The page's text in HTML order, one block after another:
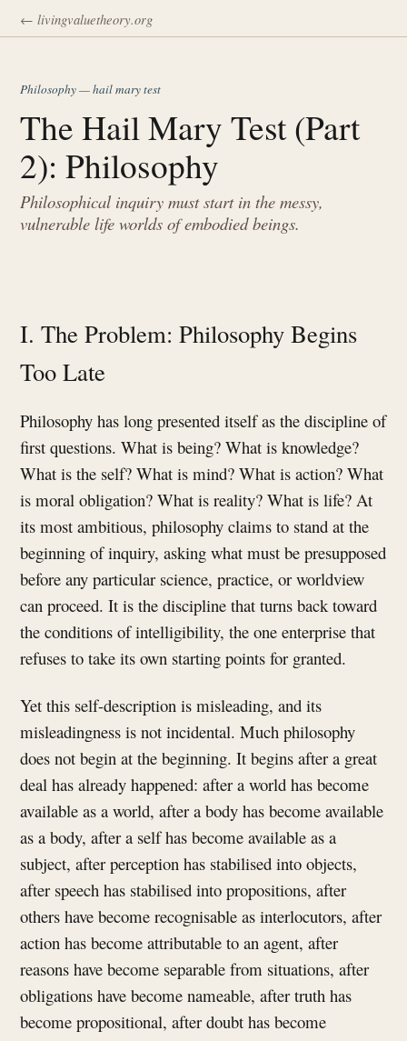
← livingvaluetheory.org
Philosophy — hail mary test
The Hail Mary Test (Part
2): Philosophy
Philosophical inquiry must start in the messy,
vulnerable life worlds of embodied beings.
I. The Problem: Philosophy Begins
Too Late
Philosophy has long presented itself as the discipline of
first questions. What is being? What is knowledge?
What is the self? What is mind? What is action? What
is moral obligation? What is reality? What is life? At
its most ambitious, philosophy claims to stand at the
beginning of inquiry, asking what must be presupposed
before any particular science, practice, or worldview
can proceed. It is the discipline that turns back toward
the conditions of intelligibility, the one enterprise that
refuses to take its own starting points for granted.
Yet this self-description is misleading, and its
misleadingness is not incidental. Much philosophy
does not begin at the beginning. It begins after a great
deal has already happened: after a world has become
available as a world, after a body has become available
as a body, after a self has become available as a
subject, after perception has stabilised into objects,
after speech has stabilised into propositions, after
others have become recognisable as interlocutors, after
action has become attributable to an agent, after
reasons have become separable from situations, after
obligations have become nameable, after truth has
become propositional, after doubt has become